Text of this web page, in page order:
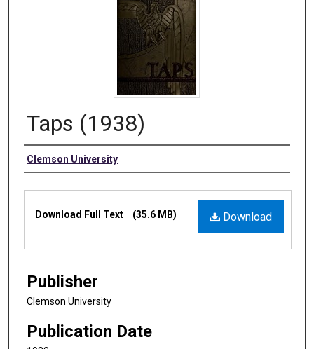
Taps (1938)
Authors
Clemson University
Files
Download
Download Full Text (35.6 MB)
Publisher
Clemson University
Publication Date